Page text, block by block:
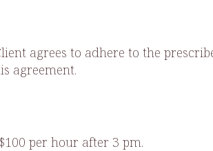
agrees to adhere to the
agreement.
per hour after 3 pm.